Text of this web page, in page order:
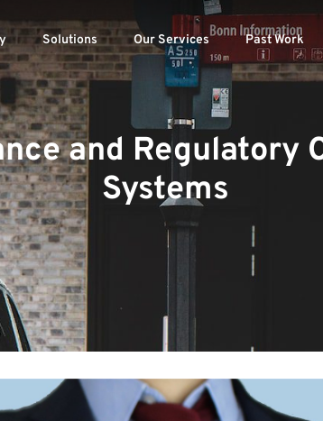
Solutions Our Services Past Work
and Regulatory
Systems